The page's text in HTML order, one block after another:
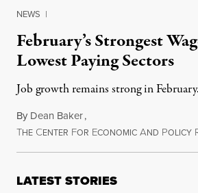
NEWS |
February’s Strongest
Lowest Paying Sectors
Job growth remains strong in February.
By Dean Baker,
THE CENTER FOR ECONOMIC AND POLICY
LATEST STORIES